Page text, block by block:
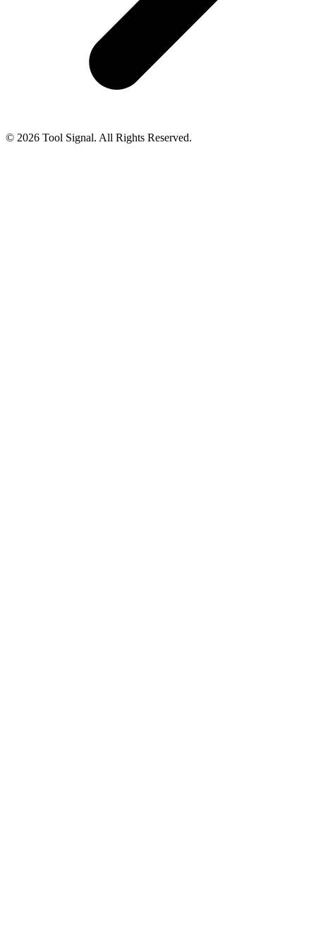
© 2026 Tool Signal. All Rights Reserved.